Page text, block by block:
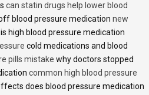
can statin drugs help lower blood
blood pressure medication new
high blood pressure medication
cold medications and blood
pills mistake why doctors stopped
common high blood pressure
does blood pressure medication